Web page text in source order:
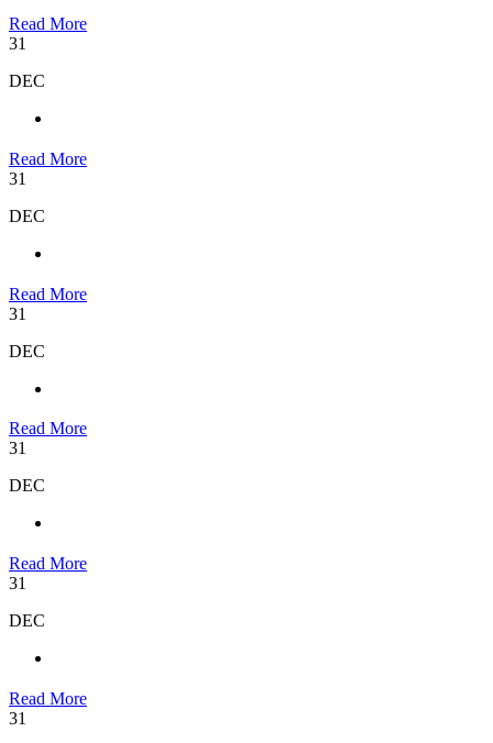
Read More
31
DEC
Read More
31
DEC
Read More
31
DEC
Read More
31
DEC
Read More
31
DEC
Read More
31